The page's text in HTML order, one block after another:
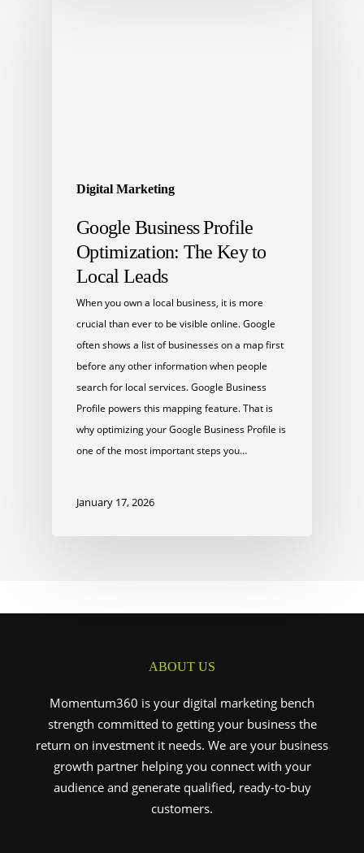
Digital Marketing
Google Business Profile
Optimization: The Key to
Local Leads
When you own a local business, it is more
crucial than ever to be visible online. Google
often shows a list of businesses on a map first
before any other information when people
search for local services. Google Business
Profile powers this mapping feature. That is
why optimizing your Google Business Profile is
one of the most important steps you…
January 17, 2026
ABOUT US
Momentum360 is your digital marketing bench
strength committed to getting your business the
return on investment it needs. We are your business
growth partner helping you connect with your
audience and generate qualified, ready-to-buy
customers.